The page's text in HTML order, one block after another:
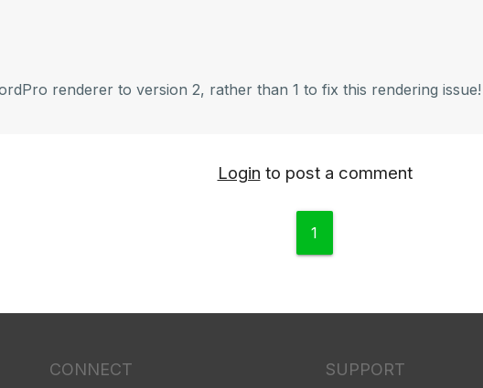
renderer to version 2, rather than 1 to fix this rendering issue!
Login to post a comment
1
CONNECT
SUPPORT